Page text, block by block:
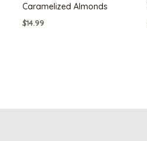
Caramelized Almonds
$14.99